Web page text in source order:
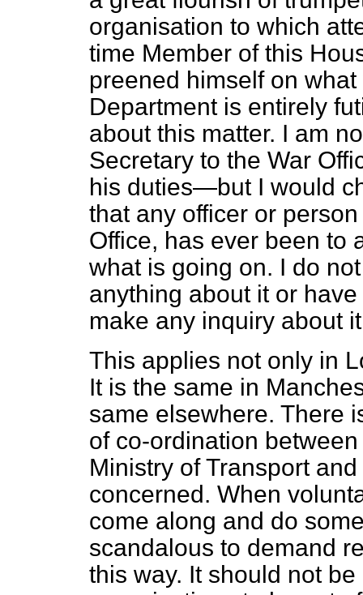
organisation to which
time Member of this
preened himself on
Department is entirely
about this matter. I am
Secretary to the War
his duties—but I would
that any officer or
Office, has ever been to
what is going on. I do
anything about it or
make any inquiry about
This applies not only in
It is the same in
same elsewhere. There
of co-ordination
Ministry of Transport
concerned. When
come along and do
scandalous to demand
this way. It should not